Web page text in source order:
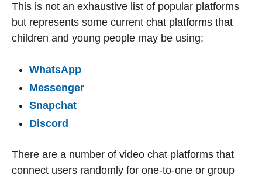
This is not an exhaustive list of popular platforms
but represents some current chat platforms that
children and young people may be using:
WhatsApp
Messenger
Snapchat
Discord
There are a number of video chat platforms that
connect users randomly for one-to-one or group